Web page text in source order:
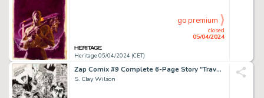
Heritage 05/04/2024 (CET)
closed
05/04/2024
go premium
Zap Comix #9 Complete 6-Page Story "Travelin' Assassin" Original Art (Print Mint, 1978). (Total: 6 Original Art)
S. Clay Wilson